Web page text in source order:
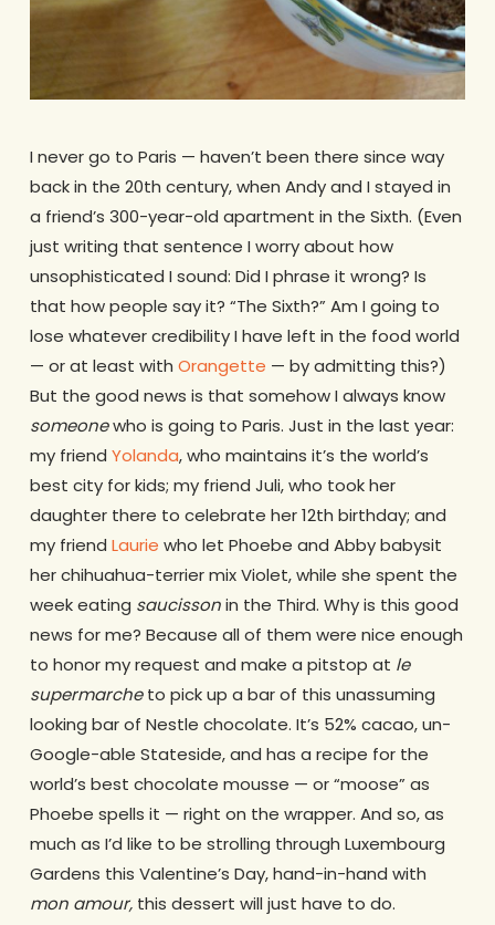
I never go to Paris — haven’t been there since way
back in the 20th century, when Andy and I stayed in
a friend’s 300-year-old apartment in the Sixth. (Even
just writing that sentence I worry about how
unsophisticated I sound: Did I phrase it wrong? Is
that how people say it? “The Sixth?” Am I going to
lose whatever credibility I have left in the food world
— or at least with Orangette — by admitting this?)
But the good news is that somehow I always know
someonewho is going to Paris. Just in the last year:
my friend Yolanda, who maintains it’s the world’s
best city for kids; my friend Juli, who took her
daughter there to celebrate her 12th birthday; and
my friend Laurie who let Phoebe and Abby babysit
her chihuahua-terrier mix Violet, while she spent the
week eating saucissonin the Third. Why is this good
news for me? Because all of them were nice enough
to honor my request and make a pitstop at le
supermarcheto pick up a bar of this unassuming
looking bar of Nestle chocolate. It’s 52% cacao, un-
Google-able Stateside, and has a recipe for the
world’s best chocolate mousse — or “moose” as
Phoebe spells it — right on the wrapper. And so, as
much as I’d like to be strolling through Luxembourg
Gardens this Valentine’s Day, hand-in-hand with
mon amour, this dessert will just have to do.